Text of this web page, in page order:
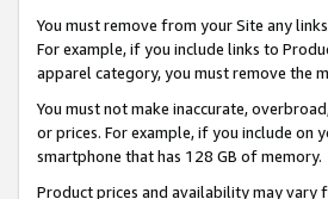
You must remove from your Site any
For example, if you include links to
apparel category, you must remove the
You must not make inaccurate,
or prices. For example, if you include on
smartphone that has 128 GB of memory.
Product prices and availability may vary